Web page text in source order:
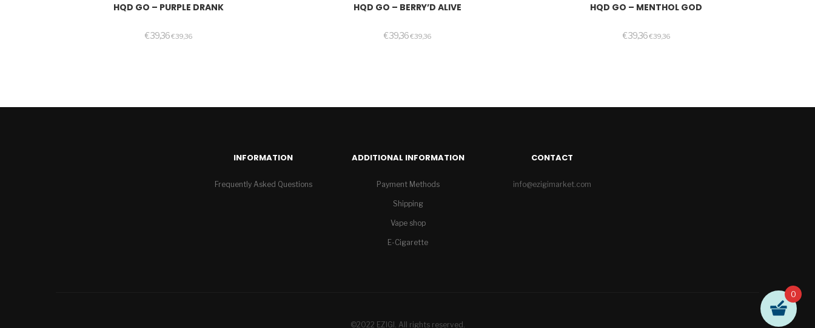
HQD GO – PURPLE DRANK
€39,36€39,36
HQD GO – BERRY’D ALIVE
€39,36€39,36
HQD GO – MENTHOL GOD
€39,36€39,36
INFORMATION
Frequently Asked Questions
ADDITIONAL INFORMATION
Payment Methods
Shipping
Vape shop
E-Cigarette
CONTACT
info@ezigimarket.com
©2022 EZIGI. All rights reserved.
0